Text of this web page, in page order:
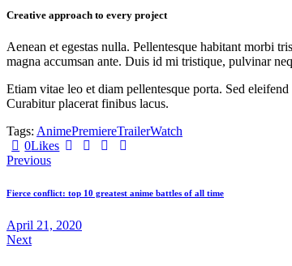
Creative approach to every project
Aenean et egestas nulla. Pellentesque habitant morbi
magna accumsan ante. Duis id mi tristique, pulvinar
Etiam vitae leo et diam pellentesque porta. Sed
Curabitur placerat finibus lacus.
Tags: AnimePremiereTrailerWatch
0Likes
Post
navigation
Previous
Fierce conflict: top 10 greatest anime battles of all time
April 21, 2020
Next